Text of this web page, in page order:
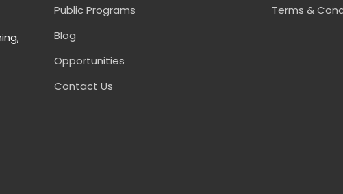
Public Programs
Blog
Opportunities
Contact Us
Terms &